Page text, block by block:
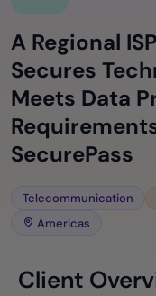
A Regional
Secures
Meets Data
SecurePass
Telecommunication
Americas
Client